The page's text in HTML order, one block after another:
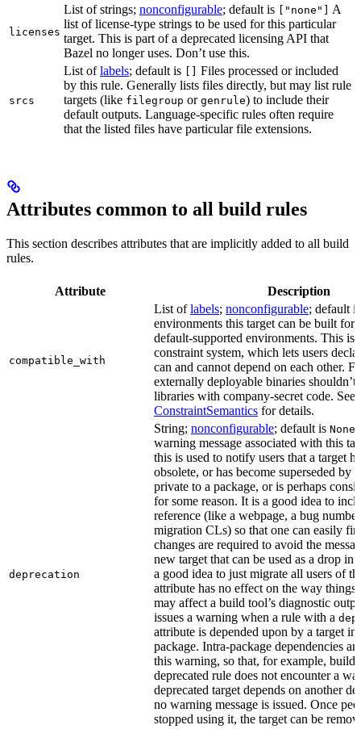
licenses
List of strings; nonconfigurable; default is ["none"]
A
list of license-type strings to be used for this particular
target. This is part of a deprecated licensing API that
Bazel no longer uses. Don’t use this.
srcs
List oflabels; default is
Files processed or included
by this rule. Generally lists files directly, but may list rule
targets (like filegroup or genrule) to include their
default outputs. Language-specific rules often require
that the listed files have particular file extensions.
Attributes common to all build rules
This section describes attributes that are implicitly added to all build
rules.
Attribute Description
compatible_with
List oflabels; nonconfigurable; default
environments this target can be built
default-supported environments. This is
constraint system, which lets users
can and cannot depend on each other.
externally deployable binaries shouldn’t
libraries with company-secret code. See
ConstraintSemantics for details.
deprecation
String; nonconfigurable; default is None
warning message associated with this
this is used to notify users that a target
obsolete, or has become superseded by
private to a package, or is perhaps
for some reason. It is a good idea to
reference (like a webpage, a bug
migration CLs) so that one can easily
changes are required to avoid the
new target that can be used as a drop in
a good idea to just migrate all users of
attribute has no effect on the way
may affect a build tool’s diagnostic
issues a warning when a rule with a
attribute is depended upon by a target in
package. Intra-package dependencies
this warning, so that, for example,
deprecated rule does not encounter a
deprecated target depends on another
no warning message is issued. Once
stopped using it, the target can be